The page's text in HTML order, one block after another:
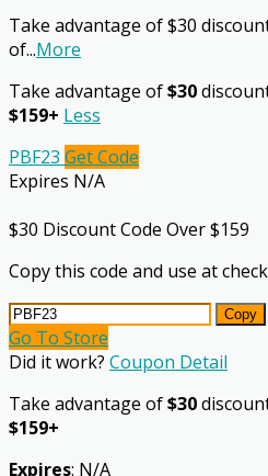
Take advantage of $30
of...More
Take advantage of$30
$159+ Less
PBF23 Get Code
Expires N/A
$30 Discount Code Over $159
Copy this code and use at
Copy
Go To Store
Did it work? Coupon Detail
Take advantage of$30
$159+
Expires: N/A